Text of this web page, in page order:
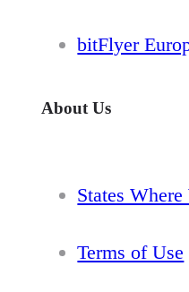
bitFlyer
About Us
States
Terms of Use